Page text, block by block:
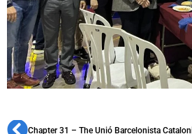
Chapter 31 – The Unió Barcelonista